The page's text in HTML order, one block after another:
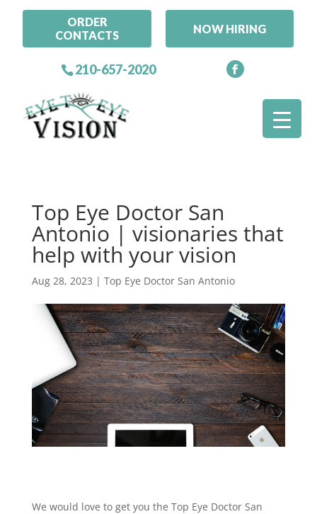
ORDER
CONTACTS
NOW HIRING
210-657-2020
Top Eye Doctor San
Antonio | visionaries that
help with your vision
Aug 28, 2023 | Top Eye Doctor San Antonio
We would love to get you the Top Eye Doctor San